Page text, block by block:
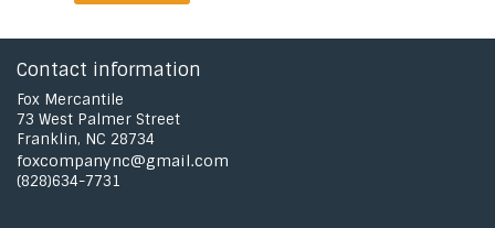
Contact information
Fox Mercantile
73 West Palmer Street
Franklin, NC 28734
foxcompanync@gmail.com
(828)634-7731